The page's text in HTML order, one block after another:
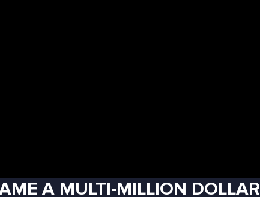
A MULTI-MILLION DOLLAR